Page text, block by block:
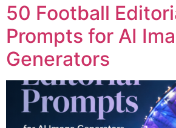
50 Football
Prompts for AI
Generators